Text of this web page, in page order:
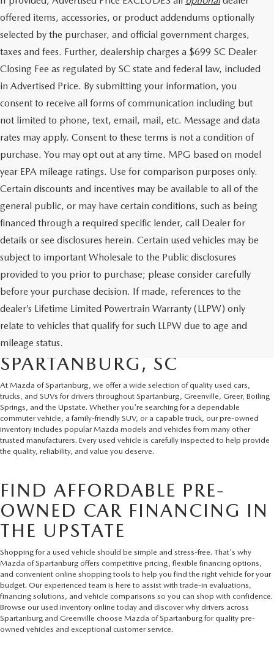
offered items, accessories, or product addendums optionally
selected by the purchaser, and official government charges,
taxes and fees. Further, dealership charges a $699 SC Dealer
Closing Fee as regulated by SC state and federal law, included
in Advertised Price. By submitting your information, you
consent to receive all forms of communication including but
not limited to phone, text, email, mail, etc. Message and data
rates may apply. Consent to these terms is not a condition of
purchase. You may opt out at any time. MPG based on model
year EPA mileage ratings. Use for comparison purposes only.
Certain discounts and incentives may be available to all of the
general public, or may have certain conditions, such as being
financed through a required specific lender, call Dealer for
details or see disclosures herein. Certain used vehicles may be
subject to important Wholesale to the Public disclosures
provided to you prior to purchase; please consider carefully
before your purchase decision. If made, references to the
dealer’s Lifetime Limited Powertrain Warranty (LLPW) only
relate to vehicles that qualify for such LLPW due to age and
mileage status.
SHOP QUALITY USED CARS
AND SUVS IN
SPARTANBURG, SC
At Mazda of Spartanburg, we offer a wide selection of quality used cars,
trucks, and SUVs for drivers throughout Spartanburg, Greenville, Greer, Boiling
Springs, and the Upstate. Whether you're searching for a dependable
commuter vehicle, a family-friendly SUV, or a capable truck, our pre-owned
inventory includes popular Mazda models and vehicles from many other
trusted manufacturers. Every used vehicle is carefully inspected to help provide
the quality, reliability, and value you deserve.
FIND AFFORDABLE PRE-
OWNED CAR FINANCING IN
THE UPSTATE
Shopping for a used vehicle should be simple and stress-free. That's why
Mazda of Spartanburg offers competitive pricing, flexible financing options,
and convenient online shopping tools to help you find the right vehicle for your
budget. Our experienced team is here to assist with trade-in evaluations,
financing solutions, and vehicle comparisons so you can shop with confidence.
Browse our used inventory online today and discover why drivers across
Spartanburg and Greenville choose Mazda of Spartanburg for quality pre-
owned vehicles and exceptional customer service.